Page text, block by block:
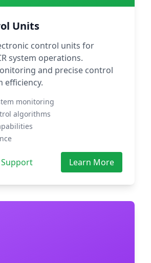
Units
control units for
system operations.
and precise control
efficiency.
monitoring
algorithms
Learn More